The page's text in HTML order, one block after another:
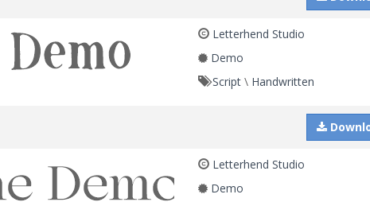
Letterhend Studio
Demo
Script \ Handwritten
Letterhend Studio
Demo